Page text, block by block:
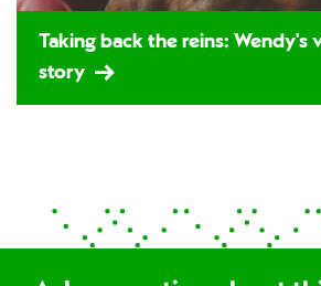
Taking back the reins: Wendy's
story